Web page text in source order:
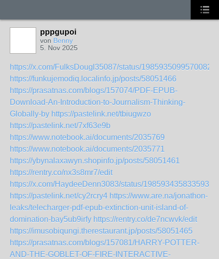
pppgupoi
von Benny
5. Nov 2025
https://x.com/FulksDougl35087/status/
https://funkujemodiq.localinfo.jp/posts/58051466
https://prasatnas.com/blogs/157074/PDF-EPUB-
Download-An-Introduction-to-Journalism-Thinking-
Globally-by https://pastelink.net/tbiugwzo
https://pastelink.net/7xf63e9b
https://www.notebook.ai/documents/2035769
https://www.notebook.ai/documents/2035771
https://ybynalaxawyn.shopinfo.jp/posts/58051461
https://rentry.co/nx3s8mr7/edit
https://x.com/HaydeeDenn3083/status/
https://pastelink.net/cy2rcry4 https://www.are.na/jonathon-
leaks/telecharger-pdf-epub-extinction-unit-island-of-
domination-bay5ub9irfy https://rentry.co/de7ncwvk/edit
https://imusobiqungi.therestaurant.jp/posts/58051465
https://prasatnas.com/blogs/157081/HARRY-POTTER-
AND-THE-GOBLET-OF-FIRE-INTERACTIVE-